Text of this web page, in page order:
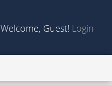
Welcome, Guest! Login